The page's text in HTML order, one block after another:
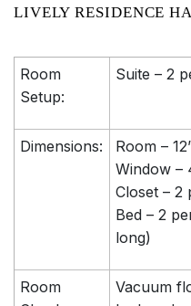
LIVELY RESIDENCE
Room
Setup:
Suite – 2
Dimensions:
Room –
Window –
Closet –
Bed – 2
long)
Room
Vacuum